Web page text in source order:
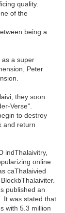
quality.
of the
being a
as a super
Peter
they soon
Verse”.
to destroy
and return
indThalaivitry,
online
caThalaivied
published an
It was stated that
with 5.3 million